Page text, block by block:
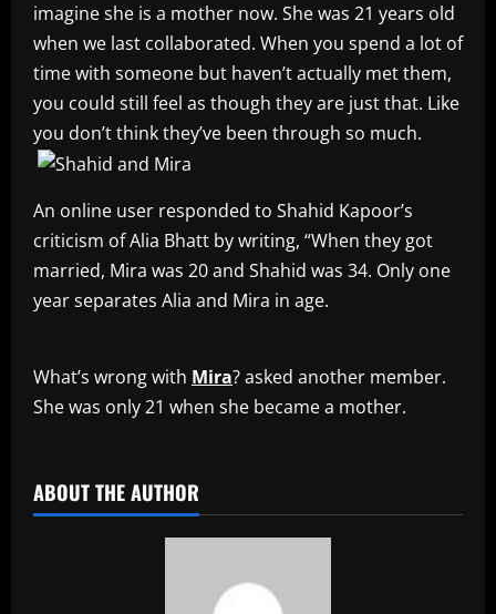
imagine she is a mother now. She was 21 years old
when we last collaborated. When you spend a lot of
time with someone but haven’t actually met them,
you could still feel as though they are just that. Like
you don’t think they’ve been through so much.
An online user responded to Shahid Kapoor’s
criticism of Alia Bhatt by writing, “When they got
married, Mira was 20 and Shahid was 34. Only one
year separates Alia and Mira in age.
What’s wrong with Mira? asked another member.
She was only 21 when she became a mother.
ABOUT THE AUTHOR